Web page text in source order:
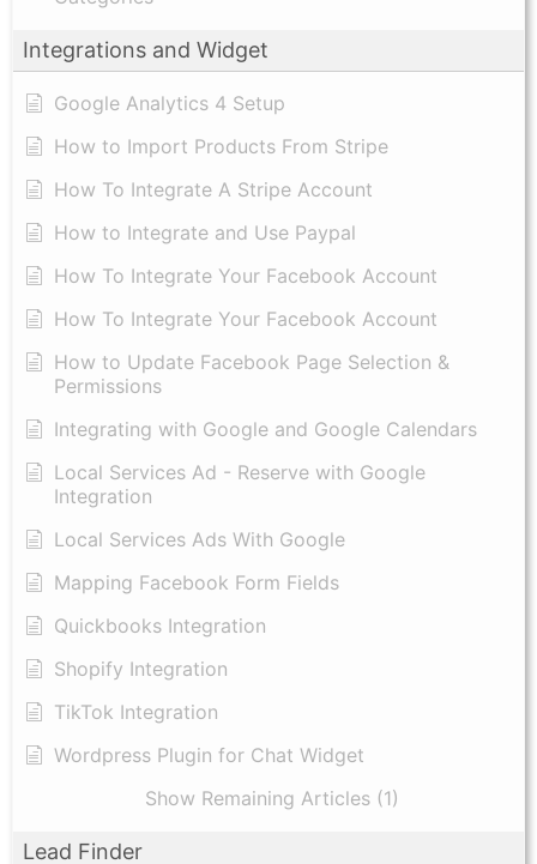
Integrations and Widget
Google Analytics 4 Setup
How to Import Products From Stripe
How To Integrate A Stripe Account
How to Integrate and Use Paypal
​How To Integrate Your Facebook Account
How To Integrate Your Facebook Account
How to Update Facebook Page Selection &
Permissions
Integrating with Google and Google Calendars
Local Services Ad - Reserve with Google
Integration
Local Services Ads With Google
Mapping Facebook Form Fields
Quickbooks Integration
Shopify Integration
TikTok Integration
Wordpress Plugin for Chat Widget
Show Remaining Articles (1)
Lead Finder